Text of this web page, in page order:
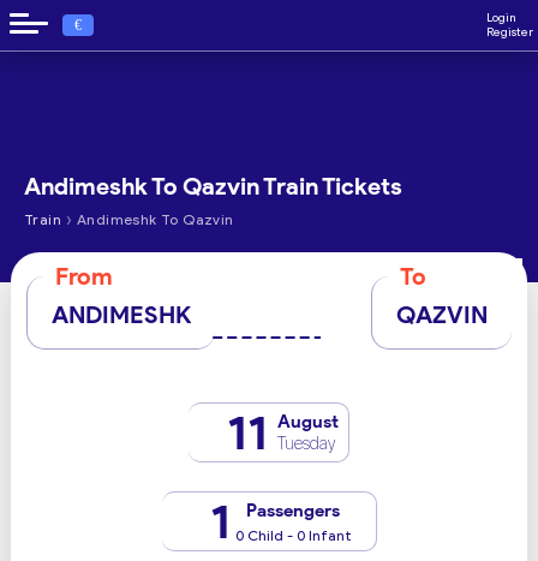
€
Login
Register
Andimeshk To Qazvin Train Tickets
Train › Andimeshk To Qazvin
From
ANDIMESHK
To
QAZVIN
11 August
Tuesday
1 Passengers
0 Child - 0 Infant